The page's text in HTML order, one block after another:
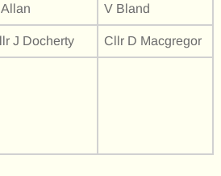
V Bland
J Docherty Cllr D Macgregor